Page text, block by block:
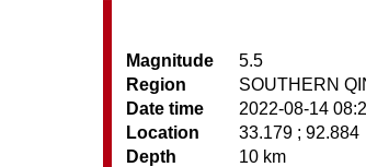
Magnitude
5.5
Region
SOUTHERN
Date time
2022-08-14
Location
33.179 ; 92.884
Depth
10 km